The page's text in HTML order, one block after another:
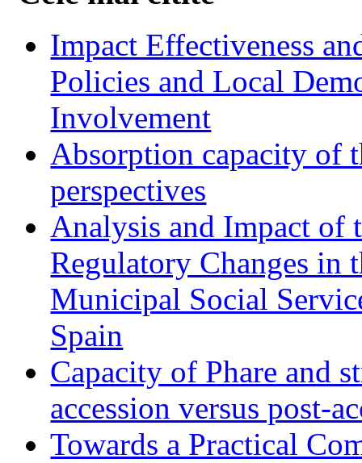
Impact Effectiveness
Policies and Local
Involvement
Absorption capacity of
perspectives
Analysis and Impact of
Regulatory Changes in
Municipal Social
Spain
Capacity of Phare and
accession versus post-
Towards a Practical